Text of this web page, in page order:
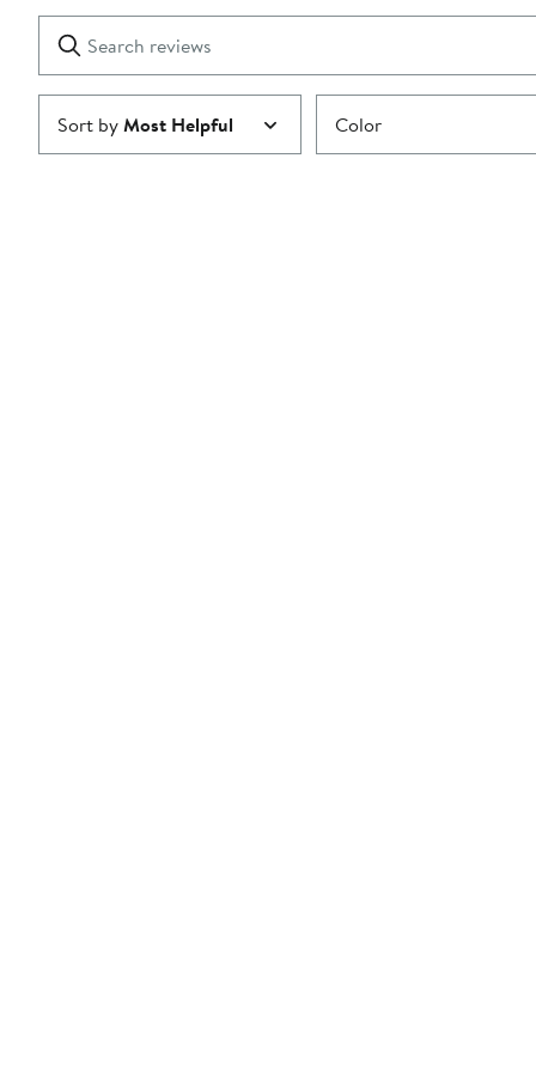
1
star
Search
reviews
Clear
Submit
Sort byMost Helpful Color